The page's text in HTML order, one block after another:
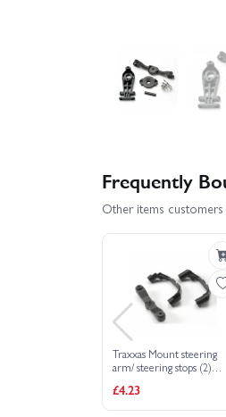
Frequently
Other items
Traxxas Mount steering
arm/ steering stops (2)
(includes standard and
maximum throw
£4.23